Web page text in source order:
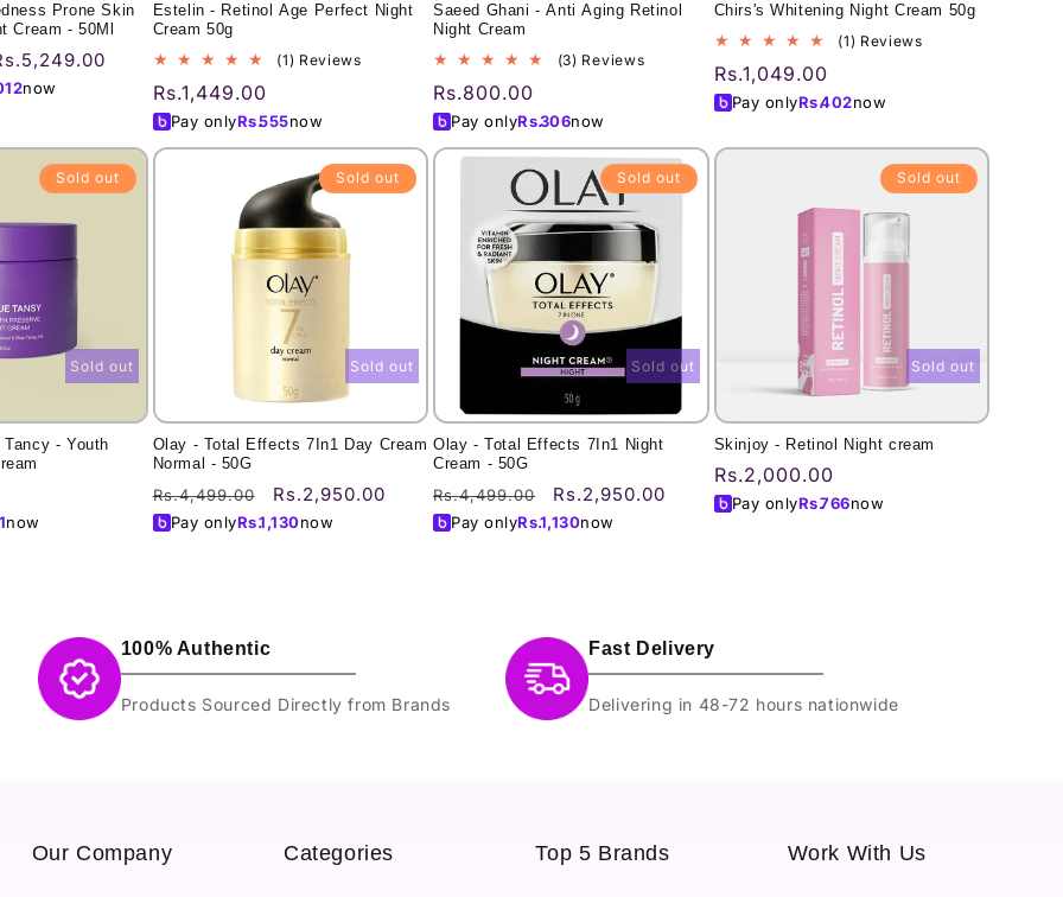
Prone Skin
Cream - 50Ml
now
Estelin - Retinol Age Perfect Night
Cream 50g
(1) Reviews1
Regular
price
Rs.1,449.00
Pay onlyRs.555now
Saeed Ghani - Anti Aging Retinol
Night Cream
(3) Reviews3
Regular
price
Rs.800.00
Pay onlyRs.306now
Chirs's Whitening Night Cream 50g
(1) Reviews1
Regular
price
Rs.1,049.00
Pay onlyRs.402now
Sold out
- Youth
now
Sold out
Sold out
Olay - Total Effects 7In1 Day Cream
Normal - 50G
Regular
price
Rs.4,499.00
Sale
price
Rs.2,950.00
Pay onlyRs.1,130now
Sold out
Sold out
Olay - Total Effects 7In1 Night
Cream - 50G
Regular
price
Rs.4,499.00
Sale
price
Rs.2,950.00
Pay onlyRs.1,130now
Sold out
Sold out
Skinjoy - Retinol Night cream
Regular
price
Rs.2,000.00
Pay onlyRs.766now
Sold out
100% Authentic
Products Sourced Directly from Brands
Fast Delivery
Delivering in 48-72 hours nationwide
Our Company Categories Top 5 Brands Work With Us